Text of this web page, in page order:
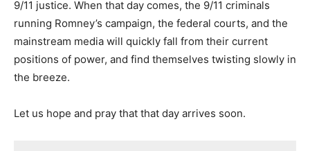
9/11 justice. When that day comes, the 9/11 criminals
running Romney’s campaign, the federal courts, and the
mainstream media will quickly fall from their current
positions of power, and find themselves twisting slowly in
the breeze.
Let us hope and pray that that day arrives soon.